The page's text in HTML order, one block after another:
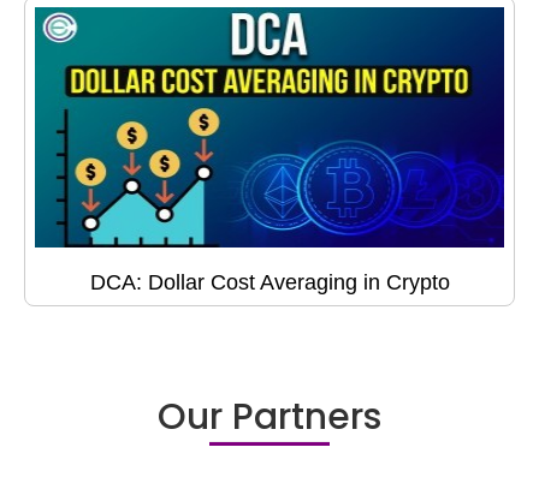
DCA: Dollar Cost Averaging in Crypto
Our Partners